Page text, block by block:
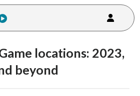
locations: 2023,
beyond